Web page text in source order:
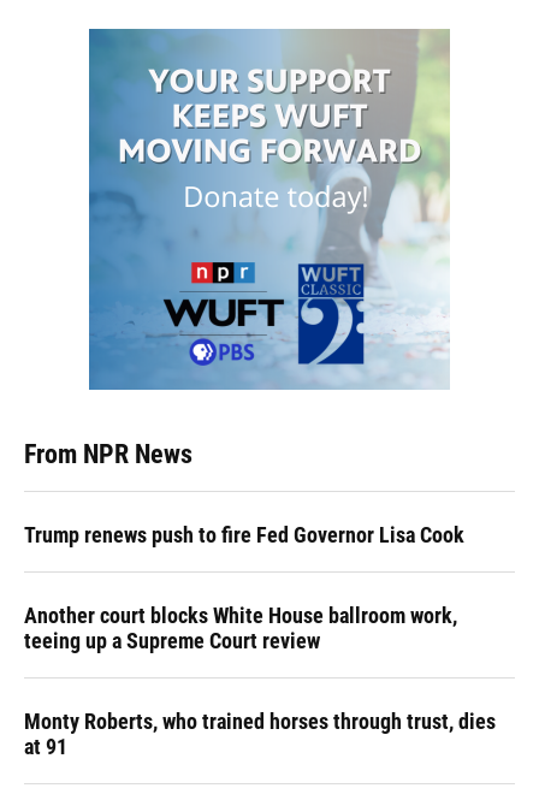
From NPR News
Trump renews push to fire Fed Governor Lisa Cook
Another court blocks White House ballroom work,
teeing up a Supreme Court review
Monty Roberts, who trained horses through trust, dies
at 91